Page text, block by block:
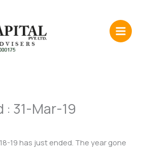
31-Mar-19
19 has just ended. The year gone